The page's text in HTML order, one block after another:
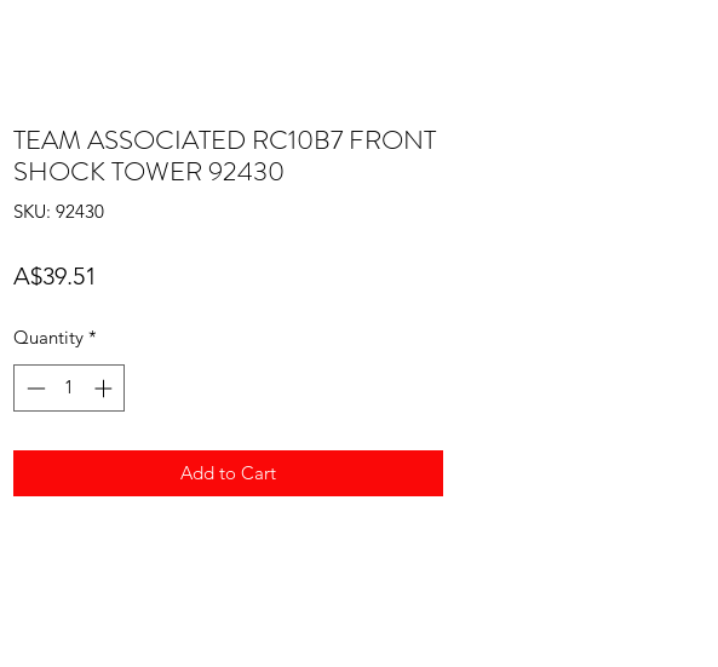
TEAM ASSOCIATED RC10B7 FRONT
SHOCK TOWER 92430
SKU: 92430
A$39.51
Quantity *
Add to Cart